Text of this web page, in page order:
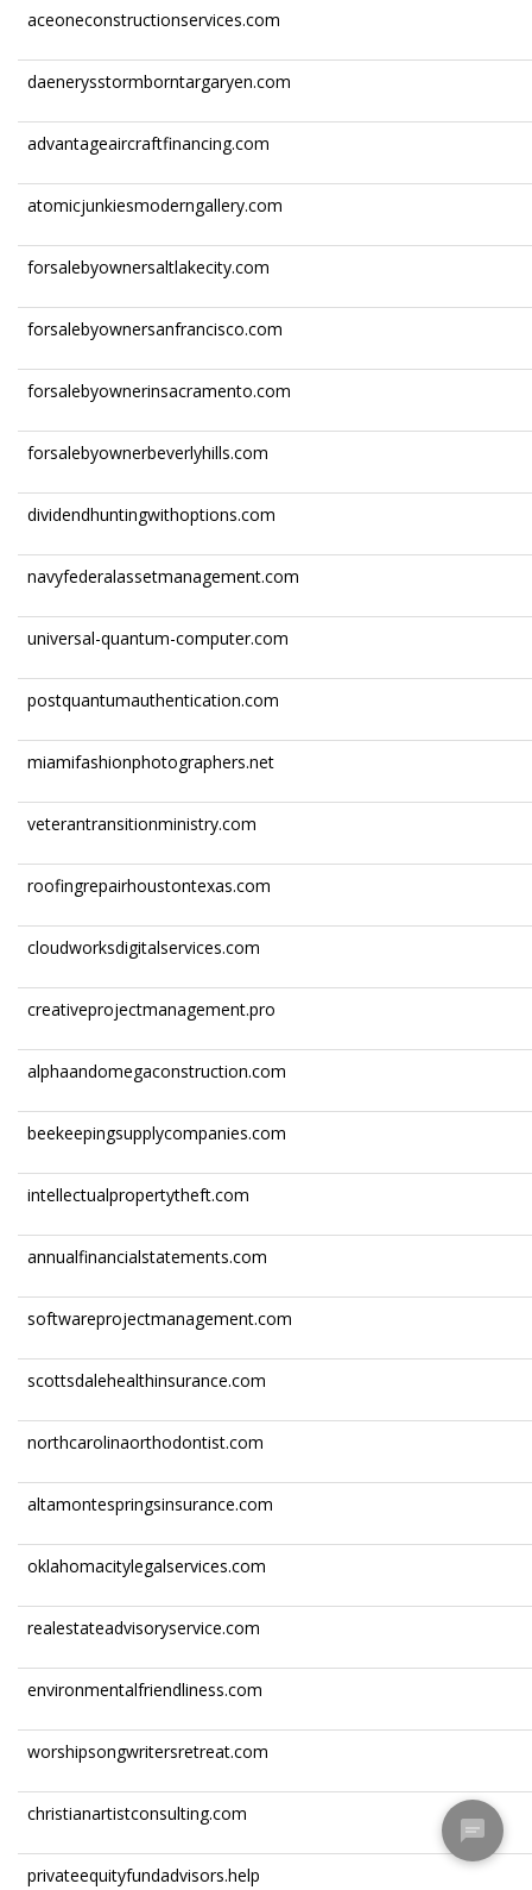
aceoneconstructionservices.com
daenerysstormborntargaryen.com
advantageaircraftfinancing.com
atomicjunkiesmoderngallery.com
forsalebyownersaltlakecity.com
forsalebyownersanfrancisco.com
forsalebyownerinsacramento.com
forsalebyownerbeverlyhills.com
dividendhuntingwithoptions.com
navyfederalassetmanagement.com
universal-quantum-computer.com
postquantumauthentication.com
miamifashionphotographers.net
veterantransitionministry.com
roofingrepairhoustontexas.com
cloudworksdigitalservices.com
creativeprojectmanagement.pro
alphaandomegaconstruction.com
beekeepingsupplycompanies.com
intellectualpropertytheft.com
annualfinancialstatements.com
softwareprojectmanagement.com
scottsdalehealthinsurance.com
northcarolinaorthodontist.com
altamontespringsinsurance.com
oklahomacitylegalservices.com
realestateadvisoryservice.com
environmentalfriendliness.com
worshipsongwritersretreat.com
christianartistconsulting.com
privateequityfundadvisors.help